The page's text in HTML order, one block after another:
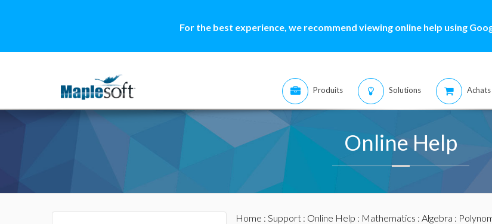
For the best experience, we recommend viewing online help using
Produits Solutions Achats
Online Help
Home : Support: Online Help : Mathematics : Algebra :